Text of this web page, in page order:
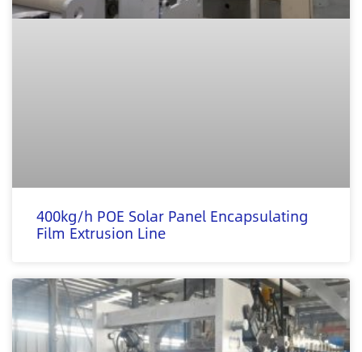
400kg/h POE Solar Panel Encapsulating
Film Extrusion Line